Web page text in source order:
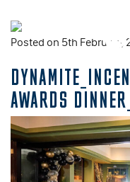
Posted on 5th February,
AWARDS